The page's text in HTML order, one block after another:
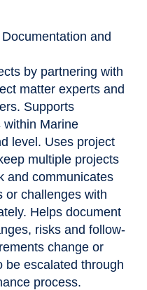
and
by partnering with
matter experts and
Supports
within Marine
level. Uses project
multiple projects
and communicates
or challenges with
Helps document
risks and follow-
change or
be escalated through
process.